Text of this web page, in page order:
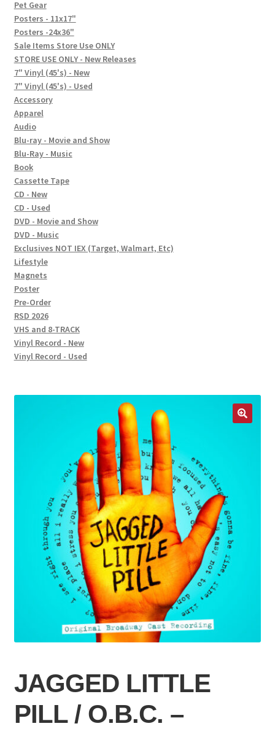
FAQ
Social Posts
Contact
JAGGED LITTLE
PILL / O.B.C. –
Pet Gear
Posters - 11x17"
Posters -24x36"
Sale Items Store Use ONLY
STORE USE ONLY - New Releases
7" Vinyl (45's) - New
7" Vinyl (45's) - Used
Accessory
Apparel
Audio
Blu-ray - Movie and Show
Blu-Ray - Music
Book
Cassette Tape
CD - New
CD - Used
DVD - Movie and Show
DVD - Music
Exclusives NOT IEX (Target, Walmart, Etc)
Lifestyle
Magnets
Poster
Pre-Order
RSD 2026
VHS and 8-TRACK
Vinyl Record - New
Vinyl Record - Used